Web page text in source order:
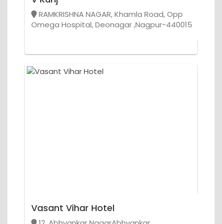
RAMKRISHNA NAGAR, Khamla Road, Opp
Omega Hospital, Deonagar ,Nagpur-440015
Vasant Vihar Hotel